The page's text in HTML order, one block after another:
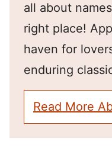
all about
right place!
haven for
enduring
Read More